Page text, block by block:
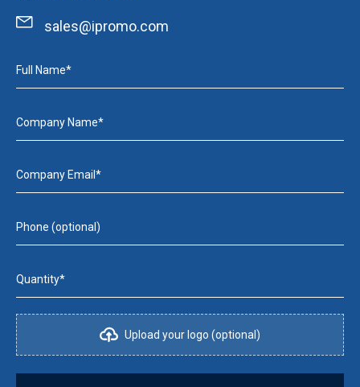
sales@ipromo.com
Full Name*
Company Name*
Company Email*
Phone (optional)
Quantity*
Upload your logo (optional)